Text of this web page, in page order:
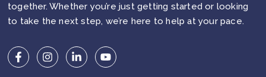
together. Whether you’re just getting started or looking
to take the next step, we’re here to help at your pace.